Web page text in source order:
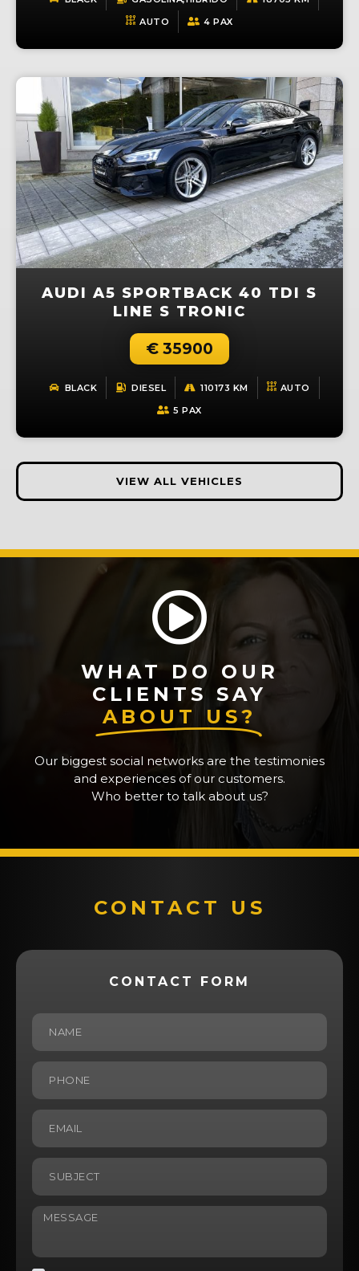
AUTO
4 PAX
AUDI A5 SPORTBACK 40 TDI S
LINE S TRONIC
€ 35900
BLACK DIESEL 110173 KM
AUTO
5 PAX
VIEW ALL VEHICLES
WHAT DO OUR
CLIENTS SAY
ABOUT US?
Our biggest social networks are the testimonies
and experiences of our customers.
Who better to talk about us?
CONTACT US
CONTACT FORM